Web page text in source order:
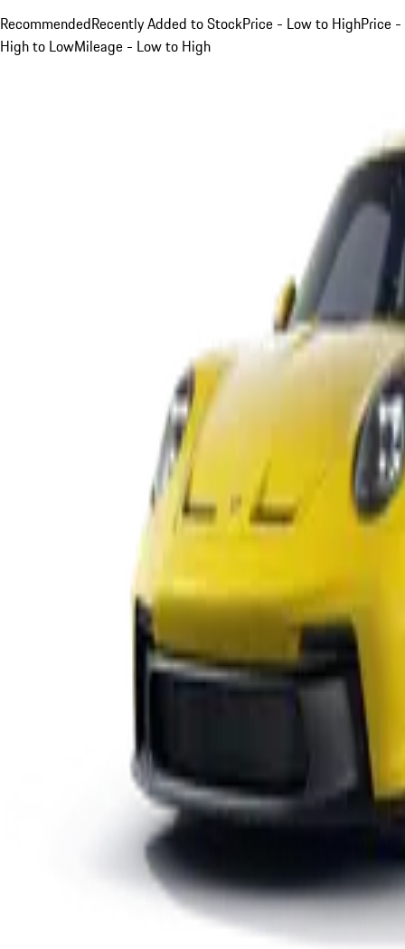
RecommendedRecently Added to StockPrice - Low to HighPrice -
High to LowMileage - Low to High